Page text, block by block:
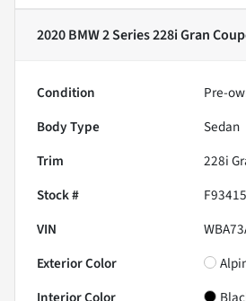
2020 BMW 2 Series 228i Gran
Condition Pre-
Body Type
Sedan
Trim
228i
Stock #
F93415
VIN
Exterior Color